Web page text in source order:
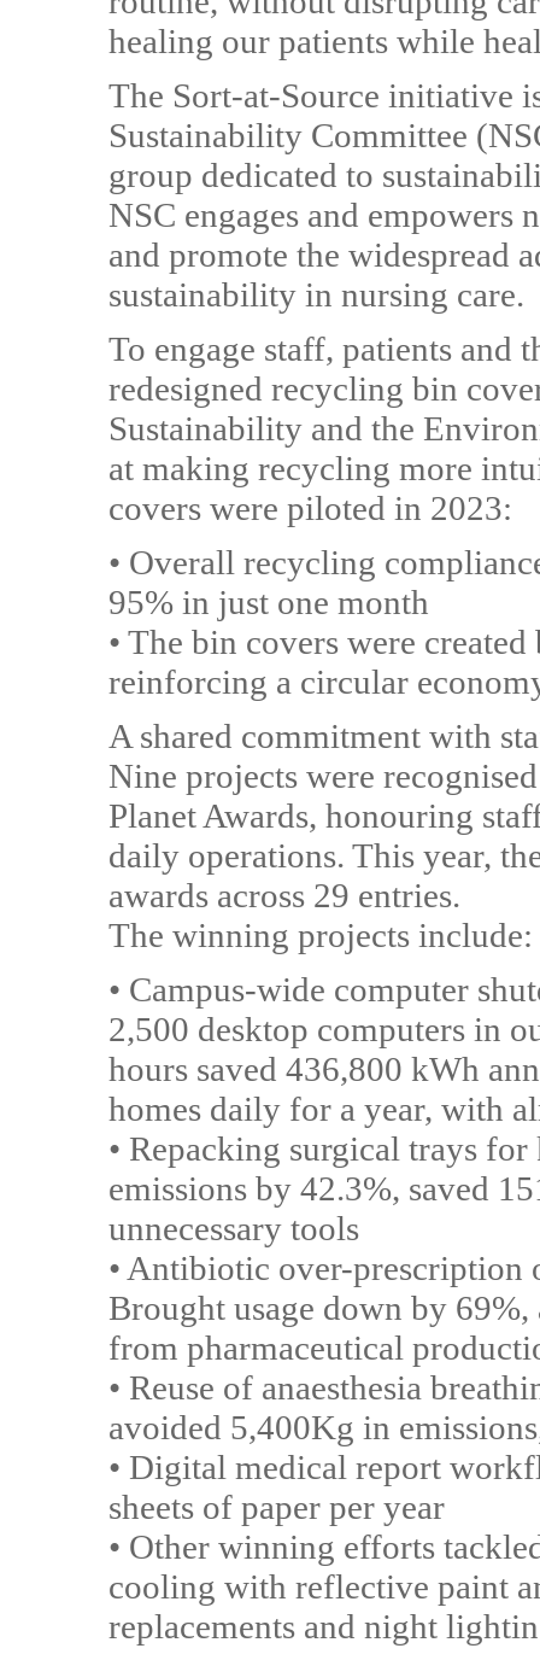
healing our patients while
The Sort-at-Source initiative
Sustainability Committee
group dedicated to
NSC engages and empowers
and promote the widespread
sustainability in nursing care.
To engage staff, patients
redesigned recycling bin
Sustainability and the
at making recycling more
covers were piloted in 2023:
• Overall recycling
95% in just one month
• The bin covers were
reinforcing a circular
A shared commitment with
Nine projects were
Planet Awards, honouring
daily operations. This year,
awards across 29 entries.
The winning projects include:
• Campus-wide computer
2,500 desktop computers in
hours saved 436,800 kWh
homes daily for a year, with
• Repacking surgical trays
emissions by 42.3%, saved
unnecessary tools
• Antibiotic over-prescription
Brought usage down by
from pharmaceutical
• Reuse of anaesthesia
avoided 5,400Kg in
• Digital medical report
sheets of paper per year
• Other winning efforts
cooling with reflective paint
replacements and night